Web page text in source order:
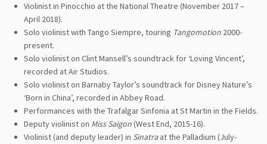
Violinist in Pinocchio at the National Theatre (November 2017 –
April 2018).
Solo violinist with Tango Siempre, touring Tangomotion 2000-
present.
Solo violinist on Clint Mansell’s soundtrack for ‘Loving Vincent’,
recorded at Air Studios.
Solo violinist on Barnaby Taylor’s soundtrack for Disney Nature’s
‘Born in China’, recorded in Abbey Road.
Performances with the Trafalgar Sinfonia at St Martin in the Fields.
Deputy violinist on Miss Saigon(West End, 2015-16).
Violinist (and deputy leader) in Sinatraat the Palladium (July-